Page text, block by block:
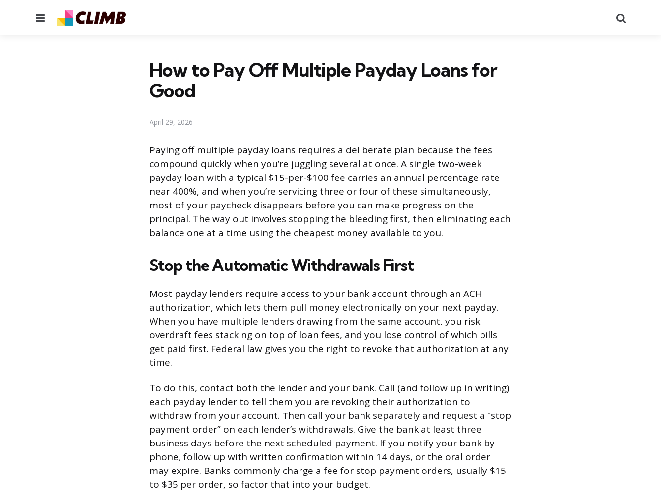
Menu
How to Pay Off Multiple Payday Loans for
Good
April 29, 2026
Paying off multiple payday loans requires a deliberate plan because the fees
compound quickly when you’re juggling several at once. A single two-week
payday loan with a typical $15-per-$100 fee carries an annual percentage rate
near 400%, and when you’re servicing three or four of these simultaneously,
most of your paycheck disappears before you can make progress on the
principal. The way out involves stopping the bleeding first, then eliminating each
balance one at a time using the cheapest money available to you.
Stop the Automatic Withdrawals First
Most payday lenders require access to your bank account through an ACH
authorization, which lets them pull money electronically on your next payday.
When you have multiple lenders drawing from the same account, you risk
overdraft fees stacking on top of loan fees, and you lose control of which bills
get paid first. Federal law gives you the right to revoke that authorization at any
time.
To do this, contact both the lender and your bank. Call (and follow up in writing)
each payday lender to tell them you are revoking their authorization to
withdraw from your account. Then call your bank separately and request a “stop
payment order” on each lender’s withdrawals. Give the bank at least three
business days before the next scheduled payment. If you notify your bank by
phone, follow up with written confirmation within 14 days, or the oral order
may expire. Banks commonly charge a fee for stop payment orders, usually $15
to $35 per order, so factor that into your budget.